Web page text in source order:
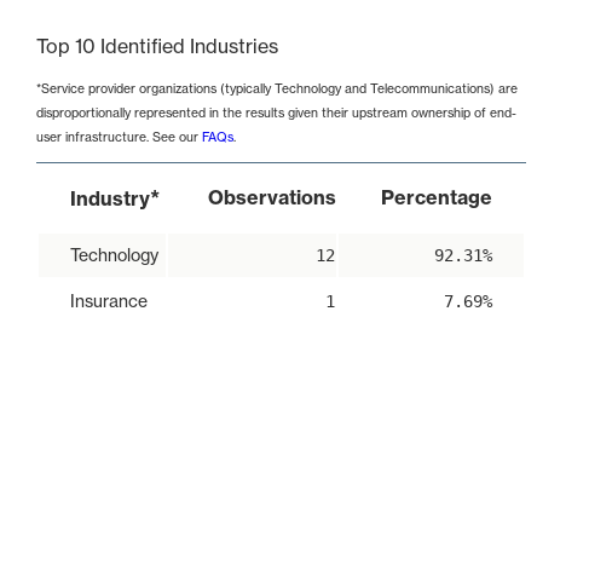
Top 10 Identified Industries
*Service provider organizations (typically Technology and Telecommunications) are
disproportionally represented in the results given their upstream ownership of end-
user infrastructure. See our FAQs.
Industry* Observations Percentage
Technology 12 92.31%
Insurance 1 7.69%